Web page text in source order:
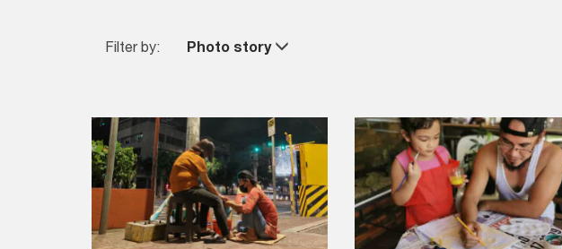
Filter by: Photo story